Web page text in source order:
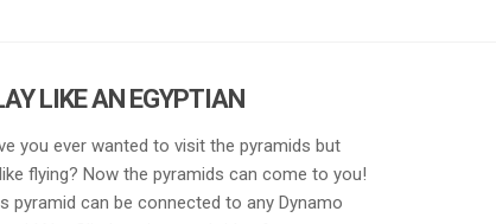
LIKE AN EGYPTIAN
you ever wanted to visit the pyramids but
flying? Now the pyramids can come to you!
pyramid can be connected to any Dynamo